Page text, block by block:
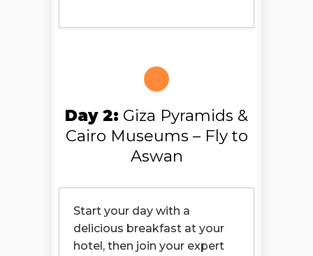
Day 2: Giza Pyramids &
Cairo Museums – Fly to
Aswan
Start your day with a
delicious breakfast at your
hotel, then join your expert